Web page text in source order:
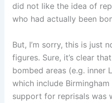
did not like the idea of
who had actually been
But, I’m sorry, this is just
figures. Sure, it’s clear
bombed areas (e.g. inner
which include Birmingham
support for reprisals was